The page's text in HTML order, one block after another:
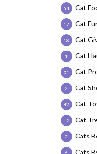
Cat
54
Cat
17
Cat
18
Cat
1
Cat
31
Cat
2
Cat
42
Cat
12
Cats
3
Cats
6